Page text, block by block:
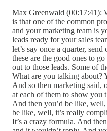
Max Greenwald (00:17:41):
is that one of the common
and your marketing team is
leads ready for your sales
let’s say once a quarter,
these are the good ones to
out to those leads. Some of
What are you talking about?
And so then marketing said,
at each of them to show you
And then you’d be like,
be like, well, it’s really
It’s a crazy formula. And